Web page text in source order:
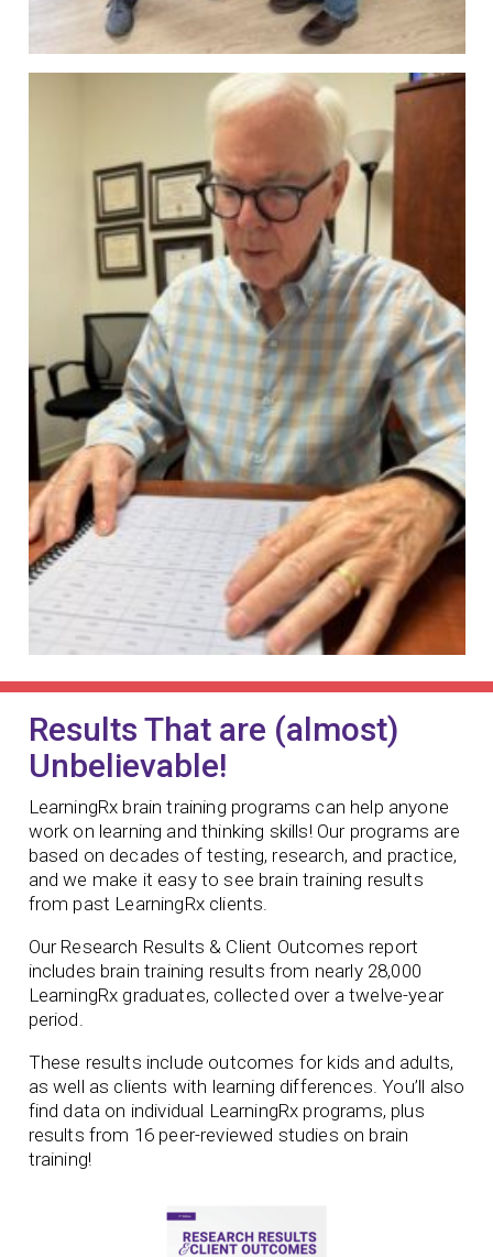
Results That are (almost)
Unbelievable!
LearningRx brain training programs can help anyone
work on learning and thinking skills! Our programs are
based on decades of testing, research, and practice,
and we make it easy to see brain training results
from past LearningRx clients.
Our Research Results & Client Outcomes report
includes brain training results from nearly 28,000
LearningRx graduates, collected over a twelve-year
period.
These results include outcomes for kids and adults,
as well as clients with learning differences. You’ll also
find data on individual LearningRx programs, plus
results from 16 peer-reviewed studies on brain
training!